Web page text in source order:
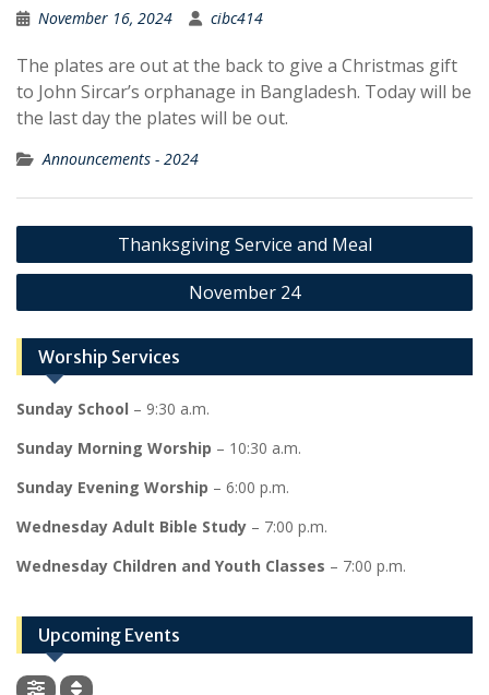
November 16, 2024 cibc414
The plates are out at the back to give a Christmas gift
to John Sircar’s orphanage in Bangladesh. Today will be
the last day the plates will be out.
Announcements - 2024
Post
navigation
Thanksgiving Service and Meal
November 24
Worship Services
Sunday School – 9:30 a.m.
Sunday Morning Worship – 10:30 a.m.
Sunday Evening Worship – 6:00 p.m.
Wednesday Adult Bible Study – 7:00 p.m.
Wednesday Children and Youth Classes – 7:00 p.m.
Upcoming Events